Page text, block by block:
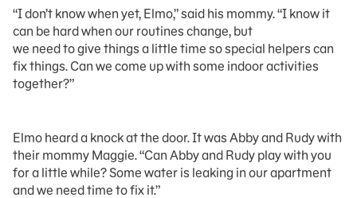
“I don’t know when yet, Elmo,” said his mommy. “I know it
can be hard when our routines change, but
we need to give things a little time so special helpers can
fix things. Can we come up with some indoor activities
together?”
Elmo heard a knock at the door. It was Abby and Rudy with
their mommy Maggie. “Can Abby and Rudy play with you
for a little while? Some water is leaking in our apartment
and we need time to fix it.”